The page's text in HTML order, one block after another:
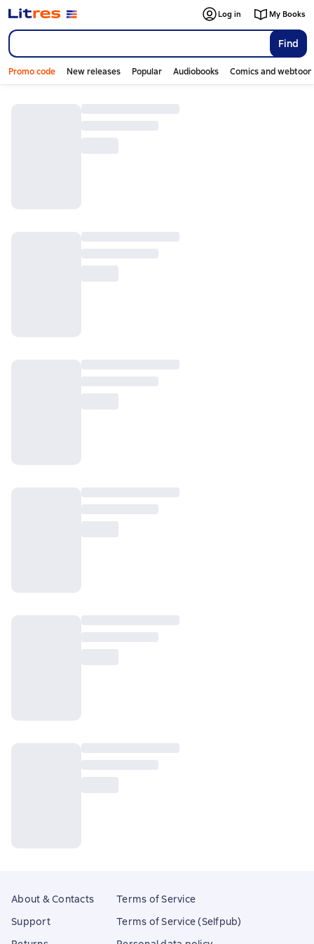
Find
Log in My Books
Promo code New releases Popular Audiobooks Comics and
About & Contacts
Support
Terms of Service
Terms of Service (Selfpub)